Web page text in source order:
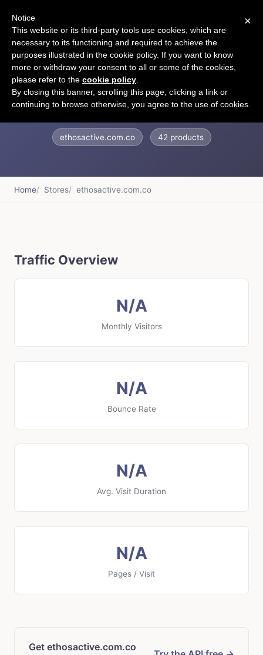
ethosactive
ethosactive.com.co 42 products
Home Stores ethosactive.com.co
Traffic Overview
N/A
Monthly Visitors
N/A
Bounce Rate
N/A
Avg. Visit Duration
N/A
Pages / Visit
Get ethosactive.com.co
×
Notice
This website or its third-party tools use cookies, which are
necessary to its functioning and required to achieve the
purposes illustrated in the cookie policy. If you want to know
more or withdraw your consent to all or some of the cookies,
please refer to the cookie policy
By closing this banner, scrolling this page, clicking a link or
continuing to browse otherwise, you agree to the use of cookies.